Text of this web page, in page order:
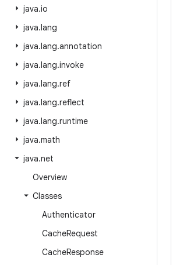
java.io
java.lang
java.lang.annotation
java.lang.invoke
java.lang.ref
java.lang.reflect
java.lang.runtime
java.math
java.net
Overview
Classes
Authenticator
CacheRequest
CacheResponse